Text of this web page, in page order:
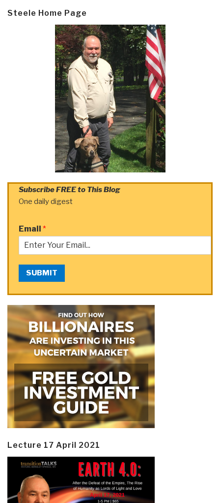
Steele Home Page
Subscribe FREE to This Blog
One daily digest
Email *
SUBMIT
Lecture 17 April 2021